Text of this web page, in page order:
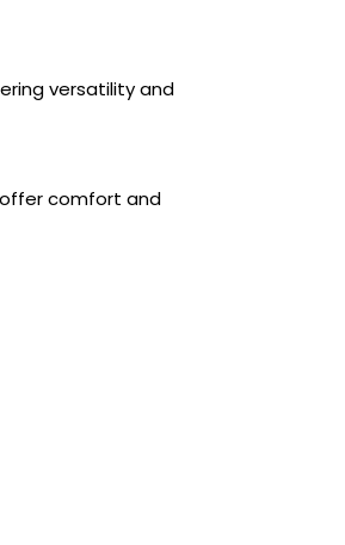
versatility and
comfort and